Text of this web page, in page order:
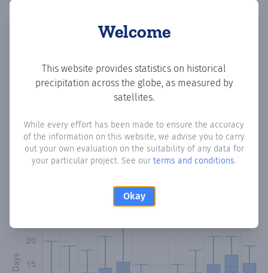
Welcome
This website provides statistics on historical
precipitation across the globe, as measured by
satellites.
While every effort has been made to ensure the accuracy
of the information on this website, we advise you to carry
out your own evaluation on the suitability of any data for
your particular project. See our terms and conditions.
Okay
Copy data Download CSV
Monthly Precipitation Days
How oftenis there precipitationin Tavernes de la
Valldigna ? Plotting the number of days in each month